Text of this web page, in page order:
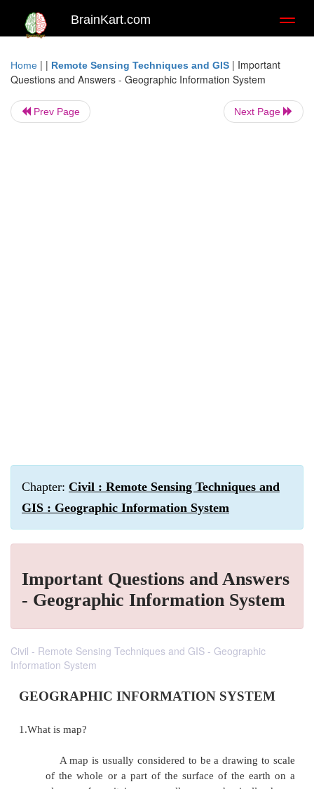
BrainKart.com
Home | | Remote Sensing Techniques and GIS | Important
Questions and Answers - Geographic Information System
Prev Page Next Page
Chapter: Civil : Remote Sensing Techniques and
GIS : Geographic Information System
Important Questions and Answers
- Geographic Information System
Civil - Remote Sensing Techniques and GIS - Geographic
Information System